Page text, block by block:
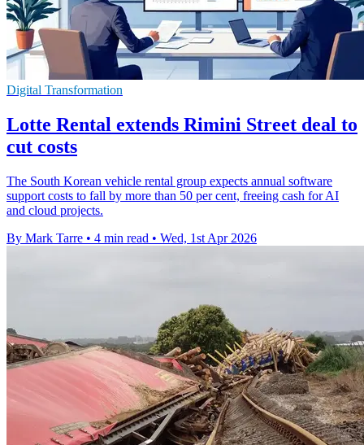
Digital Transformation
Lotte Rental extends Rimini Street deal to
cut costs
The South Korean vehicle rental group expects annual software
support costs to fall by more than 50 per cent, freeing cash for AI
and cloud projects.
By Mark Tarre • 4 min read • Wed, 1st Apr 2026